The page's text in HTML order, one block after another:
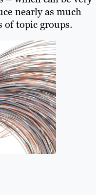
nearly as much
of topic groups.